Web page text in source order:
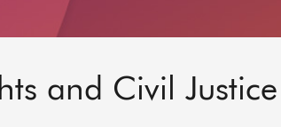
and Civil Justice